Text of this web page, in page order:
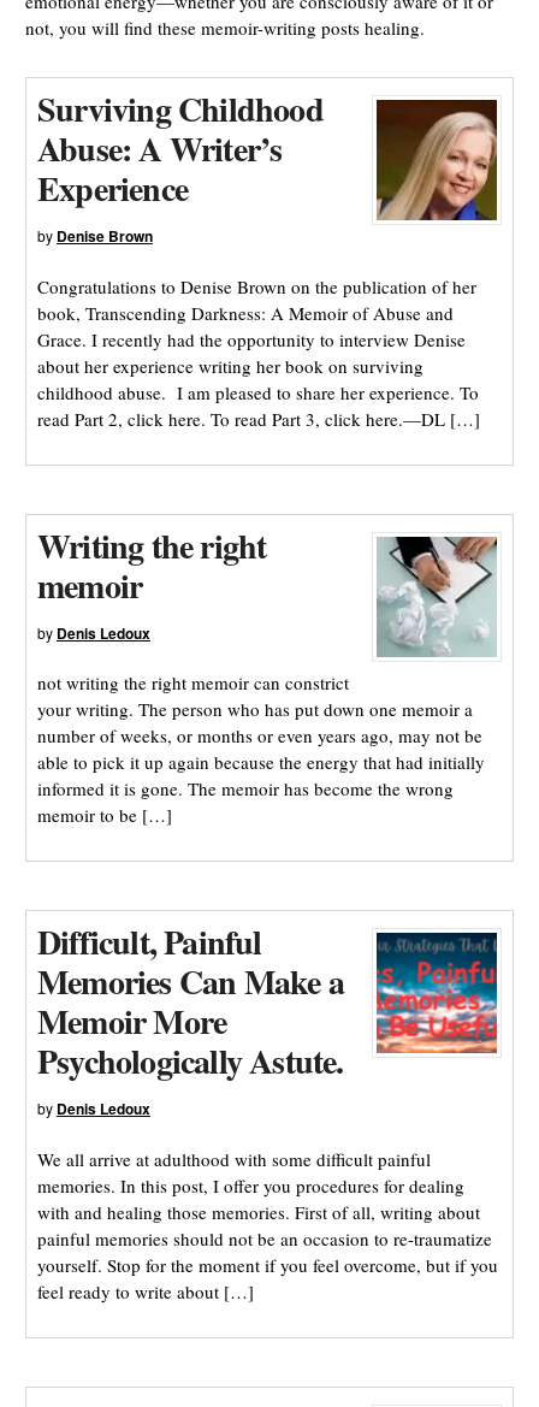
not, you will find these memoir-writing posts healing.
Surviving Childhood
Abuse: A Writer’s
Experience
by Denise Brown
Congratulations to Denise Brown on the publication of her
book, Transcending Darkness: A Memoir of Abuse and
Grace. I recently had the opportunity to interview Denise
about her experience writing her book on surviving
childhood abuse. I am pleased to share her experience. To
read Part 2, click here. To read Part 3, click here.—DL […]
Writing the right
memoir
by Denis Ledoux
not writing the right memoir can constrict
your writing. The person who has put down one memoir a
number of weeks, or months or even years ago, may not be
able to pick it up again because the energy that had initially
informed it is gone. The memoir has become the wrong
memoir to be […]
Difficult, Painful
Memories Can Make a
Memoir More
Psychologically Astute.
by Denis Ledoux
We all arrive at adulthood with some difficult painful
memories. In this post, I offer you procedures for dealing
with and healing those memories. First of all, writing about
painful memories should not be an occasion to re-traumatize
yourself. Stop for the moment if you feel overcome, but if you
feel ready to write about […]